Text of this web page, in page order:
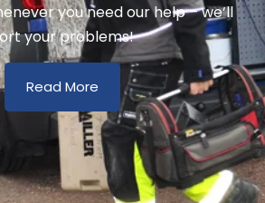
you need our help – we’ll
your problems!
Read More